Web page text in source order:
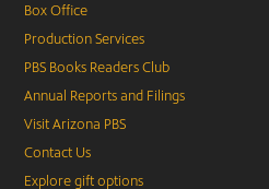
Box Office
Production Services
PBS Books Readers Club
Annual Reports and Filings
Visit Arizona PBS
Contact Us
Explore gift options